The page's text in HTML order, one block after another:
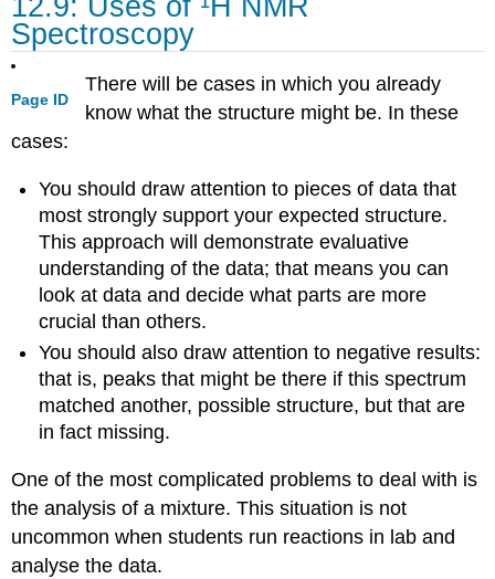
Spectroscopy
Page ID
There will be cases in which you already
know what the structure might be. In these
cases:
You should draw attention to pieces of data that
most strongly support your expected structure.
This approach will demonstrate evaluative
understanding of the data; that means you can
look at data and decide what parts are more
crucial than others.
You should also draw attention to negative results:
that is, peaks that might be there if this spectrum
matched another, possible structure, but that are
in fact missing.
One of the most complicated problems to deal with is
the analysis of a mixture. This situation is not
uncommon when students run reactions in lab and
analyse the data.